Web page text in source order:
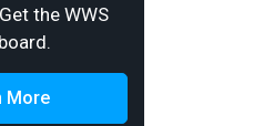
the WWS
More